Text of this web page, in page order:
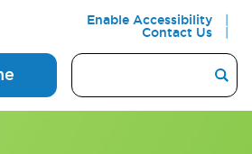
Enable Accessibility
Contact Us